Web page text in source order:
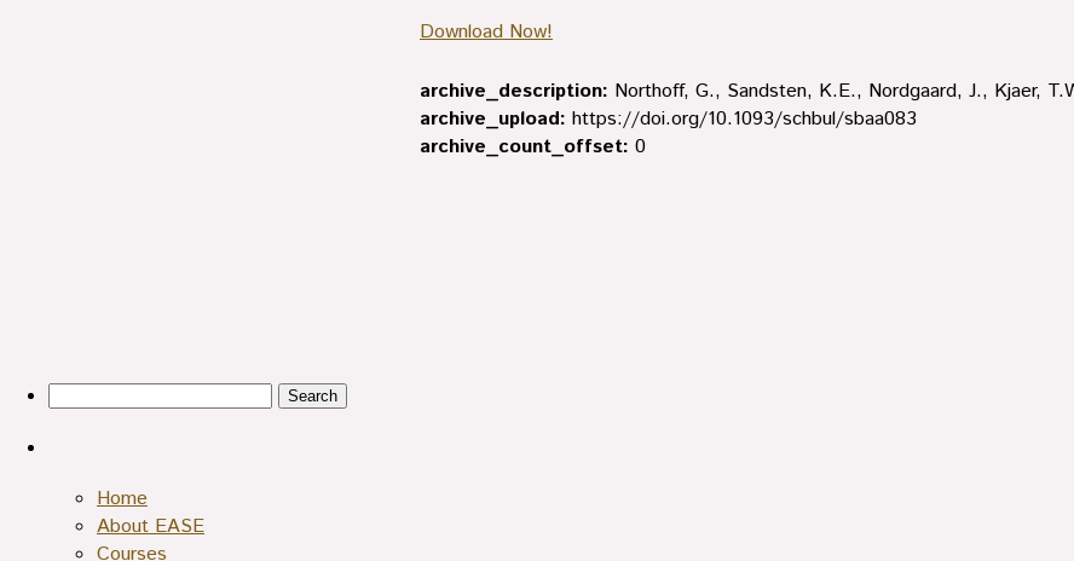
Download Now!
archive_description: Northoff, G., Sandsten, K.E., Nordgaard, J., Kjaer,
archive_upload: https://doi.org/10.1093/schbul/sbaa083
archive_count_offset: 0
Home
About EASE
Courses